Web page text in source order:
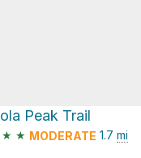
Peak Trail
★ ★ MODERATE 1.7 mi